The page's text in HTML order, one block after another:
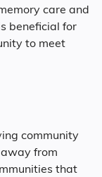
care and
beneficial for
to meet
community
from
that